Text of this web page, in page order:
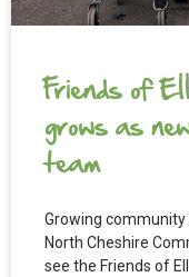
Friends of
grows as
team
Growing
North Cheshire
see the Friends of